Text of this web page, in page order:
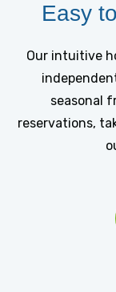
Easy
Our intuitive
seasonal
reservations,